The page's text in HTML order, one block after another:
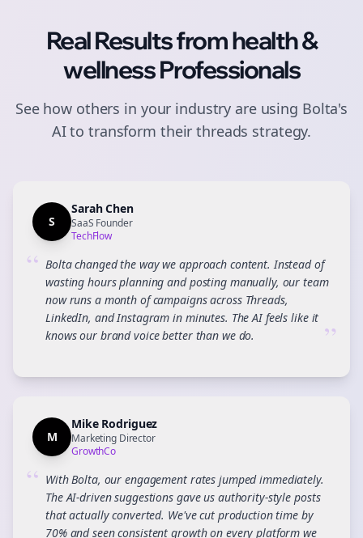
Real Results fromhealth &
wellnessProfessionals
See how others in your industry are using Bolta's
AI to transform theirthreads strategy.
S
Sarah Chen
SaaS Founder
TechFlow
“ Bolta changed the way we approach content. Instead of
wasting hours planning and posting manually, our team
now runs a month of campaigns across Threads,
LinkedIn, and Instagram in minutes. The AI feels like it
knows our brand voice better than we do.
”
M
Mike Rodriguez
Marketing Director
GrowthCo
“ With Bolta, our engagement rates jumped immediately.
The AI-driven suggestions gave us authority-style posts
that actually converted. We've cut production time by
70% and seen consistent growth on every platform we